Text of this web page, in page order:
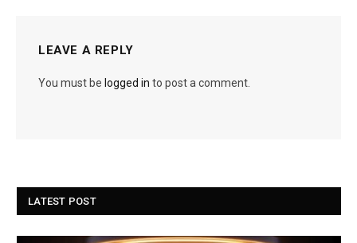
LEAVE A REPLY
You must be logged in to post a comment.
LATEST POST